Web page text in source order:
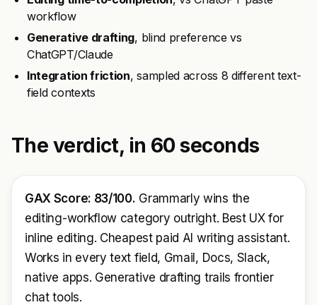
workflow
Generative drafting, blind preference vs
ChatGPT/Claude
Integration friction, sampled across 8 different text-
field contexts
The verdict, in 60 seconds
GAX Score: 83/100. Grammarly wins the
editing-workflow category outright. Best UX for
inline editing. Cheapest paid AI writing assistant.
Works in every text field, Gmail, Docs, Slack,
native apps. Generative drafting trails frontier
chat tools.